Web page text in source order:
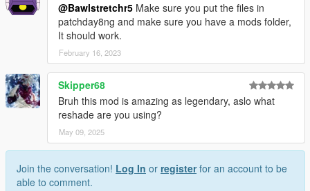
@Bawlstretchr5 Make sure you put the files in
patchday8ng and make sure you have a mods folder,
It should work.
February 16, 2023
Skipper68
Bruh this mod is amazing as legendary, aslo what
reshade are you using?
May 09, 2025
Join the conversation! Log In or registerfor an account to be
able to comment.